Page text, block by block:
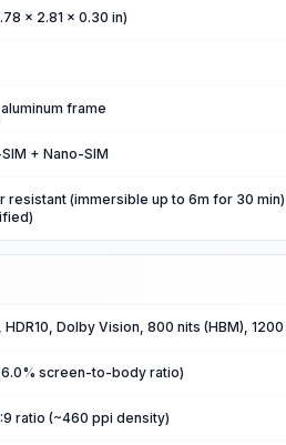
x 2.81 x 0.30 in)
frame
+ Nano-SIM
resistant (immersible up to 6m for 30
HDR10, Dolby Vision, 800 nits (HBM),
screen-to-body ratio)
ratio (~460 ppi density)